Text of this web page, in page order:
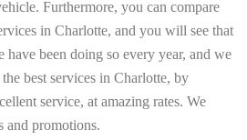
Furthermore, you can compare
in Charlotte, and you will see that
have been doing so every year, and we
best services in Charlotte, by
service, at amazing rates. We
and promotions.